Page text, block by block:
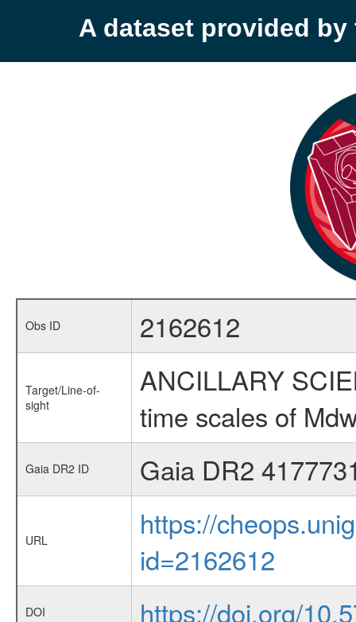
A dataset provided by
Obs ID 2162612
Target/Line-of-
sight
ANCILLARY
time scales of
Gaia DR2 ID Gaia DR2
URL
https://
id=2162612
DOI https://doi.org/